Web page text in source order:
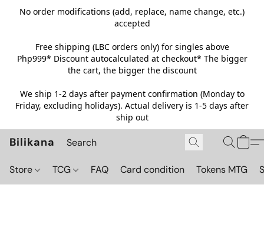
No order modifications (add, replace, name change, etc.)
accepted
Free shipping (LBC orders only) for singles above
Php999* Discount autocalculated at checkout* The bigger
the cart, the bigger the discount
We ship 1-2 days after payment confirmation (Monday to
Friday, excluding holidays). Actual delivery is 1-5 days after
ship out
Bilikana
Store TCG FAQ Card condition Tokens MTG